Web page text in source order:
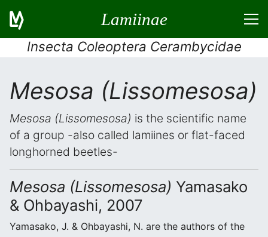
Lamiinae
Insecta Coleoptera Cerambycidae
Mesosa (Lissomesosa)
Mesosa (Lissomesosa) is the scientific name
of a group -also called lamiines or flat-faced
longhorned beetles-
Mesosa (Lissomesosa) Yamasako
& Ohbayashi, 2007
Yamasako, J. & Ohbayashi, N. are the authors of the